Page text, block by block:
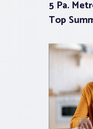
5 Pa.
Top